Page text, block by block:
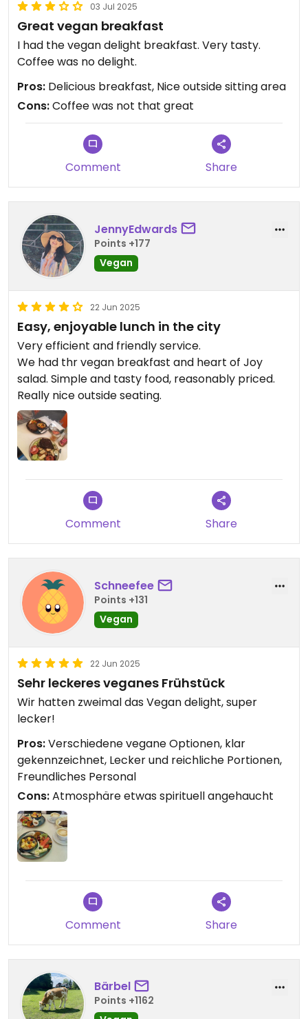
03 Jul 2025
Great vegan breakfast
I had the vegan delight breakfast. Very tasty.
Coffee was no delight.
Pros: Delicious breakfast, Nice outside sitting area
Cons:Coffee was not that great
Comment Share
JennyEdwards
Points +177
Vegan
22 Jun 2025
Easy, enjoyable lunch in the city
Very efficient and friendly service.
We had thr vegan breakfast and heart of Joy
salad. Simple and tasty food, reasonably priced.
Really nice outside seating.
Comment Share
Schneefee
Points +131
Vegan
22 Jun 2025
Sehr leckeres veganes Frühstück
Wir hatten zweimal das Vegan delight, super
lecker!
Pros:Verschiedene vegane Optionen, klar
gekennzeichnet, Lecker und reichliche Portionen,
Freundliches Personal
Cons:Atmosphäre etwas spirituell angehaucht
Comment Share
Bärbel
Points +1162